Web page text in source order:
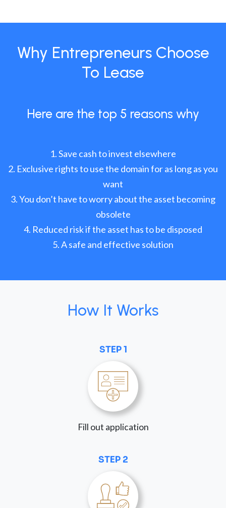
Why Entrepreneurs Choose
To Lease
Here are the top 5 reasons why
Save cash to invest elsewhere
Exclusive rights to use the domain for as long as you
want
You don’t have to worry about the asset becoming
obsolete
Reduced risk if the asset has to be disposed
A safe and effective solution
How It Works
STEP 1
Fill out application
STEP 2